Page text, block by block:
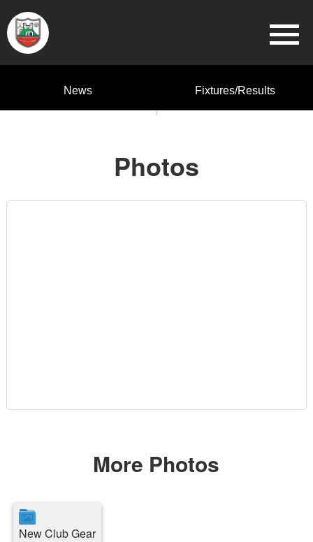
News Fixtures/Results
Photos
More Photos
New Club Gear